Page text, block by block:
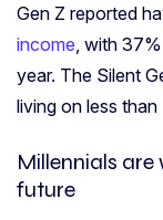
Gen Z reported
income , with
year. The Silent
living on less
Millennials
future